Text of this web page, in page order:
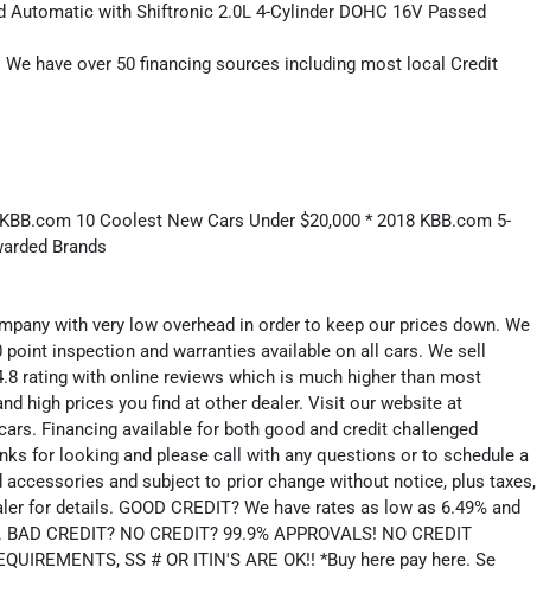
Automatic with Shiftronic 2.0L 4-Cylinder DOHC 16V Passed
have over 50 financing sources including most local Credit
10 Coolest New Cars Under $20,000 * 2018 KBB.com 5-
Brands
with very low overhead in order to keep our prices down. We
inspection and warranties available on all cars. We sell
rating with online reviews which is much higher than most
high prices you find at other dealer. Visit our website at
Financing available for both good and credit challenged
for looking and please call with any questions or to schedule a
and subject to prior change without notice, plus taxes,
for details. GOOD CREDIT? We have rates as low as 6.49% and
CREDIT? NO CREDIT? 99.9% APPROVALS! NO CREDIT
SS # OR ITIN'S ARE OK!! *Buy here pay here. Se